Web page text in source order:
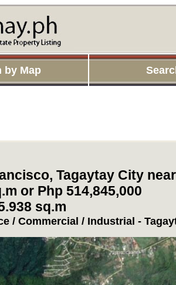
by Map
Tagaytay City
or Php 514,845,000
sq.m
/ Commercial / Industrial -